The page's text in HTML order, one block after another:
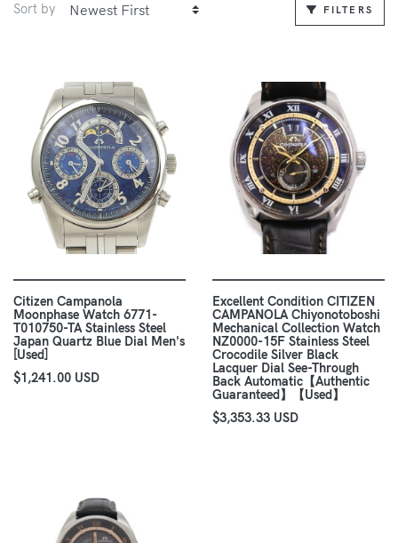
Sort by FILTERS
Citizen Campanola
Moonphase Watch 6771-
T010750-TA Stainless Steel
Japan Quartz Blue Dial Men's
[Used]
$1,241.00 USD
Excellent Condition CITIZEN
CAMPANOLA Chiyonotoboshi
Mechanical Collection Watch
NZ0000-15F Stainless Steel
Crocodile Silver Black
Lacquer Dial See-Through
Back Automatic【Authentic
Guaranteed】【Used】
$3,353.33 USD